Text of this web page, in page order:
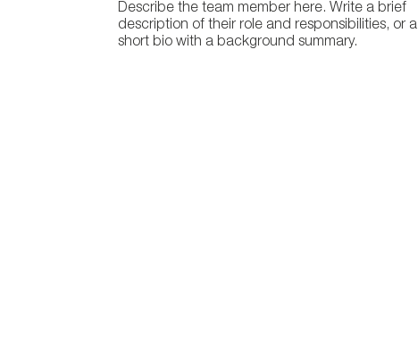
Describe the team member here. Write a brief
description of their role and responsibilities, or a
short bio with a background summary.